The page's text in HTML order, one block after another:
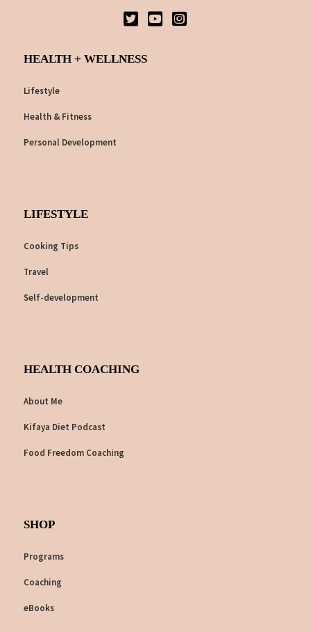
HEALTH + WELLNESS
Lifestyle
Health & Fitness
Personal Development
LIFESTYLE
Cooking Tips
Travel
Self-development
HEALTH COACHING
About Me
Kifaya Diet Podcast
Food Freedom Coaching
SHOP
Programs
Coaching
eBooks